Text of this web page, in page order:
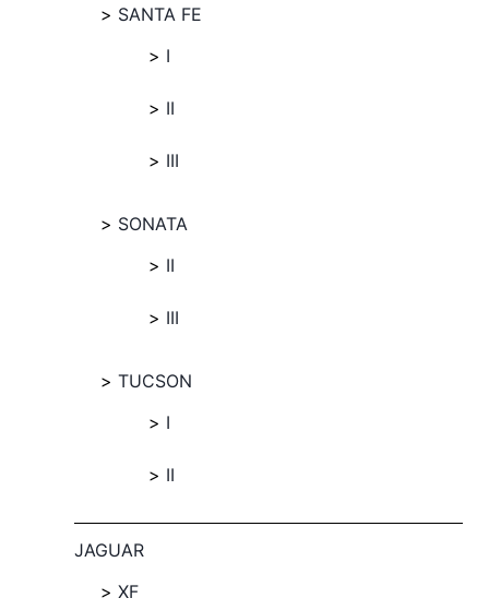
SANTA FE
I
II
III
SONATA
II
III
TUCSON
I
II
JAGUAR
XF